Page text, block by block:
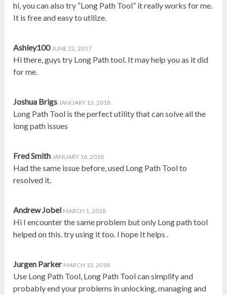
hi, you can also try “Long Path Tool” it really works for me.
It is free and easy to utilize.
Ashley100 JUNE 22, 2017
Hi there, guys try Long Path tool. It may help you as it did
for me.
Joshua Brigs JANUARY 13, 2018
Long Path Tool is the perfect utility that can solve all the
long path issues
Fred Smith JANUARY 16, 2018
Had the same issue before, used Long Path Tool to
resolved it.
Andrew Jobel MARCH 1, 2018
Hi I encounter the same problem but only Long path tool
helped on this. try using it too. I hope It helps .
Jurgen Parker MARCH 15, 2018
Use Long Path Tool, Long Path Tool can simplify and
probably end your problems in unlocking, managing and